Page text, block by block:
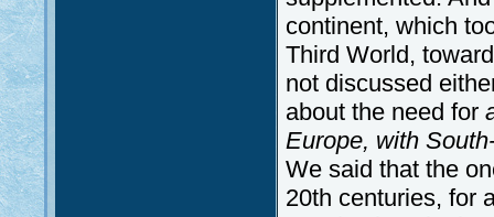
continent, which
Third World,
not discussed
about the need for
Europe, with
We said that the
20th centuries, for